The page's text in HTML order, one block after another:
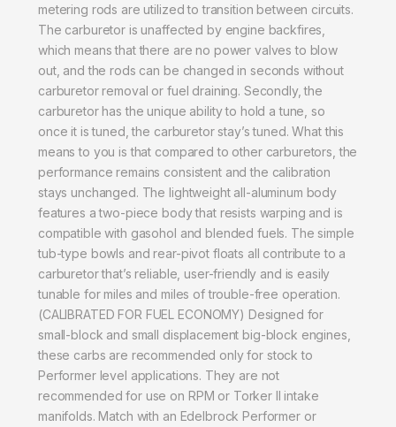
metering rods are utilized to transition between circuits.
The carburetor is unaffected by engine backfires,
which means that there are no power valves to blow
out, and the rods can be changed in seconds without
carburetor removal or fuel draining. Secondly, the
carburetor has the unique ability to hold a tune, so
once it is tuned, the carburetor stay’s tuned. What this
means to you is that compared to other carburetors, the
performance remains consistent and the calibration
stays unchanged. The lightweight all-aluminum body
features a two-piece body that resists warping and is
compatible with gasohol and blended fuels. The simple
tub-type bowls and rear-pivot floats all contribute to a
carburetor that’s reliable, user-friendly and is easily
tunable for miles and miles of trouble-free operation.
(CALIBRATED FOR FUEL ECONOMY) Designed for
small-block and small displacement big-block engines,
these carbs are recommended only for stock to
Performer level applications. They are not
recommended for use on RPM or Torker II intake
manifolds. Match with an Edelbrock Performer or